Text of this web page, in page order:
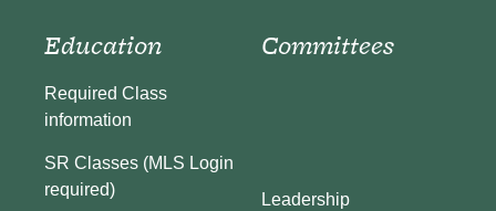
Education
Required Class
information
SR Classes (MLS Login
required)
Committees
Leadership